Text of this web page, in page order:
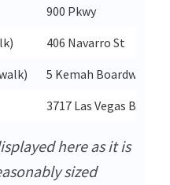
900 Pkwy
406 Navarro St
5 Kemah Boardwalk
3717 Las Vegas Blvd S
here as it is
sized